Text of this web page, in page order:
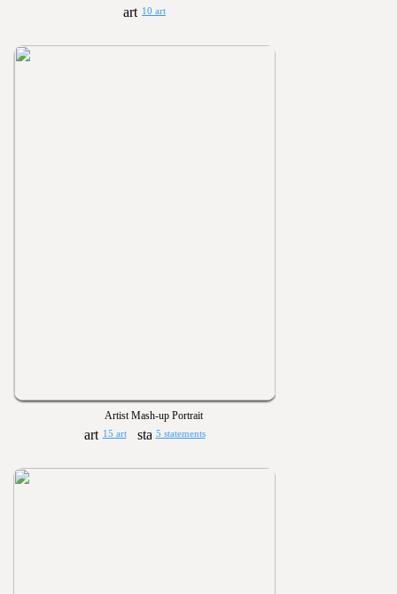
10 art
Artist Mash-up Portrait
15 art 5 statements